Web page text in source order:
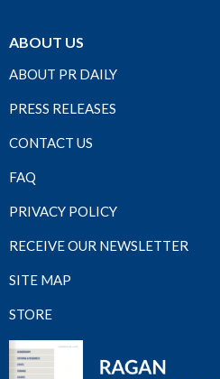
ABOUT US
ABOUT PR DAILY
PRESS RELEASES
CONTACT US
FAQ
PRIVACY POLICY
RECEIVE OUR NEWSLETTER
SITE MAP
STORE